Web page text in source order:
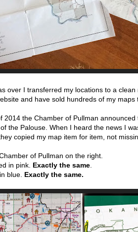
over I transferred my locations to a
and have sold hundreds of my
2014 the Chamber of Pullman announced
the Palouse. When I heard the news I
copied my map item for item, not
of Pullman on the right.
in pink. Exactly the same
blue. Exactly the same.